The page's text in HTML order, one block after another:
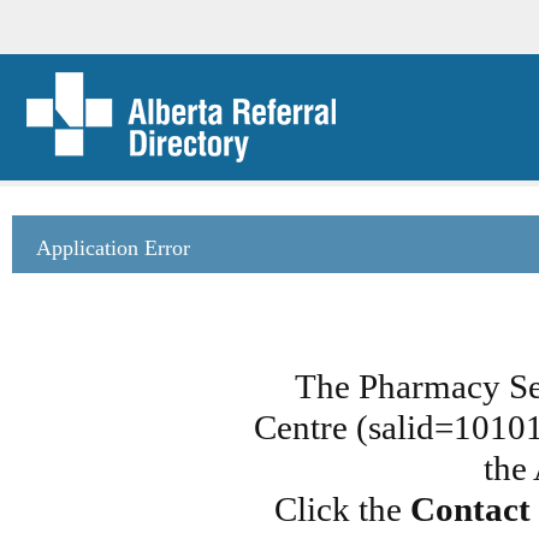
Application Error
The Pharmacy
Centre
the
Click the Contact